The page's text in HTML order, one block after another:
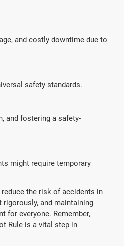
and costly downtime due to
safety standards.
and fostering a safety-
might require temporary
the risk of accidents in
and maintaining
for everyone. Remember,
Rule is a vital step in